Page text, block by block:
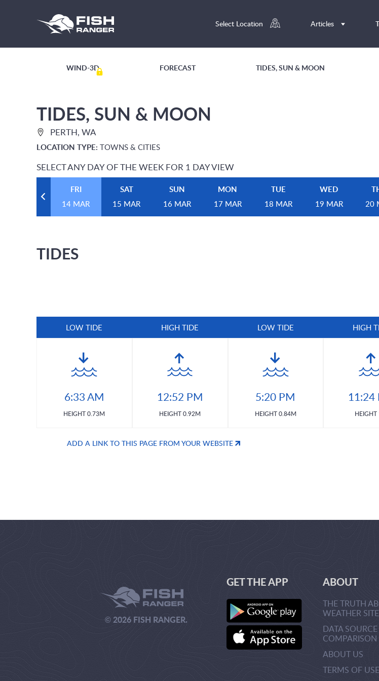
Select Location Articles
WIND-3D FORECAST TIDES, SUN & MOON
TIDES, SUN & MOON
PERTH, WA
LOCATION TYPE: TOWNS & CITIES
SELECT ANY DAY OF THE WEEK FOR 1 DAY VIEW
FRI
14 MAR
SAT
15 MAR
SUN
16 MAR
MON
17 MAR
TUE
18 MAR
WED
19 MAR 20
TIDES
LOW TIDE
6:33 AM
HEIGHT 0.73M
HIGH TIDE
12:52 PM
HEIGHT 0.92M
LOW TIDE
5:20 PM
HEIGHT 0.84M
HIGH
11:24
ADD A LINK TO THIS PAGE FROM YOUR WEBSITE
© 2026 FISH RANGER.
GET THE APP ABOUT
THE TRUTH
WEATHER
DATA SOURCE
COMPARISON
ABOUT US
TERMS OF USE